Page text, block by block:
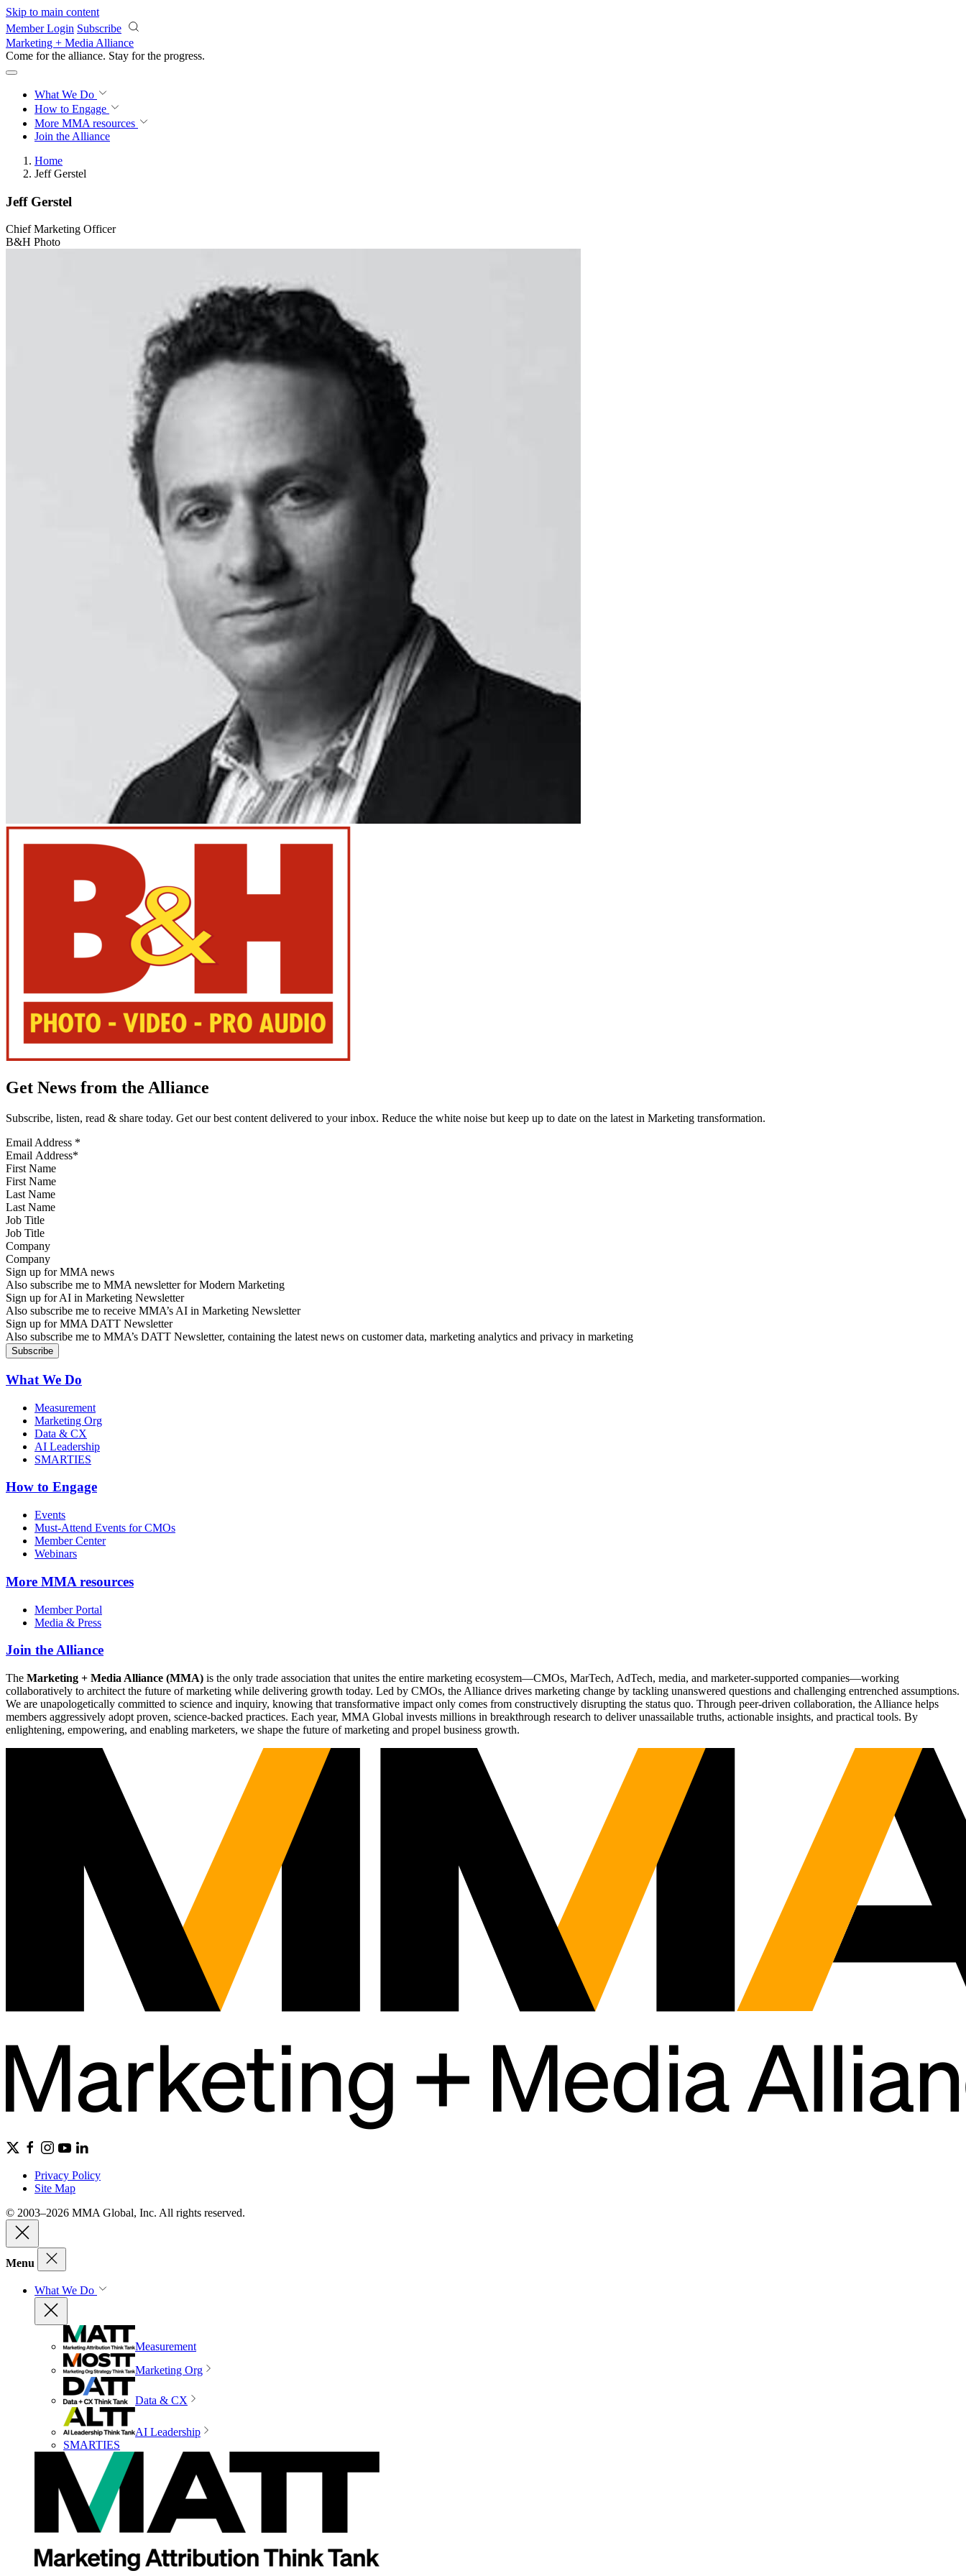
Skip to main content
Member Login Subscribe
Marketing + Media Alliance
Come for the alliance. Stay for the progress.
What We Do
How to Engage
More MMA resources
Join the Alliance
Home
Jeff Gerstel
Jeff Gerstel
Chief Marketing Officer
B&H Photo
Get News from the Alliance
Subscribe, listen, read & share today. Get our best content delivered to your inbox. Reduce the white noise but keep up to date on the latest in Marketing transformation.
Email Address *
First Name
Last Name
Job Title
Company
Sign up for MMA news
Also subscribe me to MMA newsletter for Modern Marketing
Sign up for AI in Marketing Newsletter
Also subscribe me to receive MMA’s AI in Marketing Newsletter
Sign up for MMA DATT Newsletter
Also subscribe me to MMA’s DATT Newsletter, containing the latest news on customer data, marketing analytics and privacy in marketing
What We Do
Measurement
Marketing Org
Data & CX
AI Leadership
SMARTIES
How to Engage
Events
Must-Attend Events for CMOs
Member Center
Webinars
More MMA resources
Member Portal
Media & Press
Join the Alliance
The Marketing + Media Alliance (MMA) is the only trade association that unites the entire marketing ecosystem—CMOs, MarTech, AdTech, media, and marketer-supported companies—working
collaboratively to architect the future of marketing while delivering growth today. Led by CMOs, the Alliance drives marketing change by tackling unanswered questions and challenging entrenched assumptions.
We are unapologetically committed to science and inquiry, knowing that transformative impact only comes from constructively disrupting the status quo. Through peer-driven collaboration, the Alliance helps
members aggressively adopt proven, science-backed practices. Each year, MMA Global invests millions in breakthrough research to deliver unassailable truths, actionable insights, and practical tools. By
enlightening, empowering, and enabling marketers, we shape the future of marketing and propel business growth.
Privacy Policy
Site Map
© 2003–2026 MMA Global, Inc. All rights reserved.
Menu
What We Do
Measurement
Marketing Org
Data & CX
AI Leadership
SMARTIES